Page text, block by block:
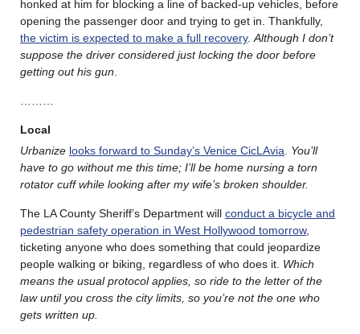
honked at him for blocking a line of backed-up vehicles, before
opening the passenger door and trying to get in. Thankfully,
the victim is expected to make a full recovery. Although I don’t
suppose the driver considered just locking the door before
getting out his gun
Local
Urbanize looks forward to Sunday’s Venice CicLAvia
You’ll
have to go without me this time; I’ll be home nursing a torn
rotator cuff while looking after my wife’s broken shoulder.
The LA County Sheriff’s Department will conduct a bicycle and
pedestrian safety operation in West Hollywood tomorrow,
ticketing anyone who does something that could jeopardize
people walking or biking, regardless of who does it. Which
means the usual protocol applies, so ride to the letter of the
law until you cross the city limits, so you’re not the one who
gets written up.